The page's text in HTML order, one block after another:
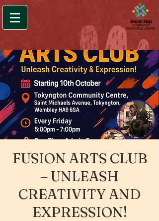
FUSION ARTS CLUB
– UNLEASH
CREATIVITY AND
EXPRESSION!